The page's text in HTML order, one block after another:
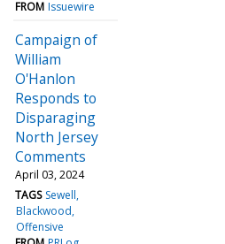
FROM Issuewire
Campaign of
William
O'Hanlon
Responds to
Disparaging
North Jersey
Comments
April 03, 2024
TAGS Sewell
Blackwood
Offensive